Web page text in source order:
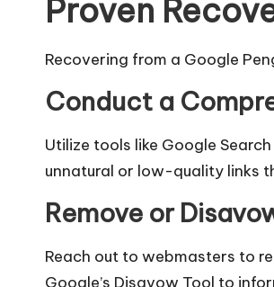
Proven
Recovering from a Google
Conduct a
Utilize tools like Google
unnatural or low-quality links
Remove or
Reach out to webmasters to
Google’s Disavow Tool to